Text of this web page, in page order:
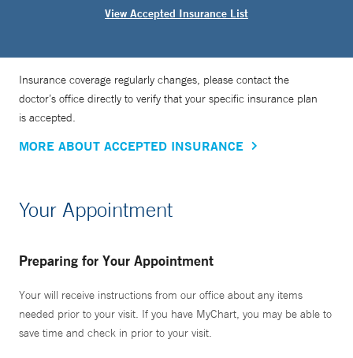
View Accepted Insurance List
Insurance coverage regularly changes, please contact the
doctor’s office directly to verify that your specific insurance plan
is accepted.
MORE ABOUT ACCEPTED INSURANCE
Your Appointment
Preparing for Your Appointment
Your will receive instructions from our office about any items
needed prior to your visit. If you have MyChart, you may be able to
save time and check in prior to your visit.